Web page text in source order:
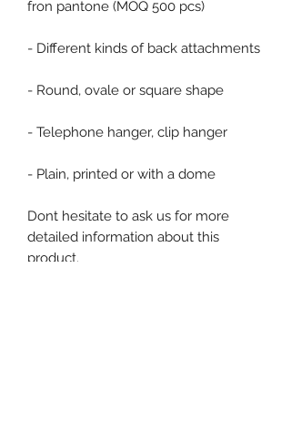
fron pantone (MOQ 500 pcs)
- Different kinds of back attachments
- Round, ovale or square shape
- Telephone hanger, clip hanger
- Plain, printed or with a dome
Dont hesitate to ask us for more
detailed information about this
product.